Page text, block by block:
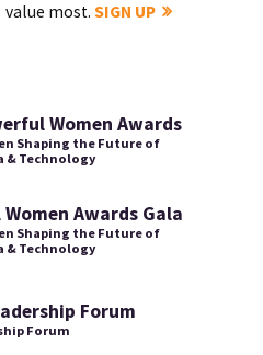
value most.SIGN UP
Women Awards
Shaping the Future of
& Technology
Awards Gala
Shaping the Future of
& Technology
Forum
Forum